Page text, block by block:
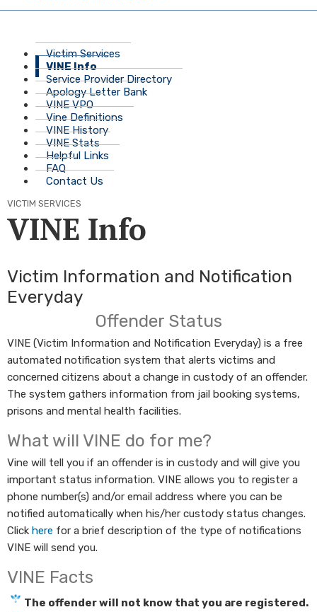
Victim Services
VINE Info
Service Provider Directory
Apology Letter Bank
VINE VPO
Vine Definitions
VINE History
VINE Stats
Helpful Links
FAQ
Contact Us
VICTIM SERVICES
VINE Info
Victim Information and Notification
Everyday
Offender Status
VINE (Victim Information and Notification Everyday) is a free
automated notification system that alerts victims and
concerned citizens about a change in custody of an offender.
The system gathers information from jail booking systems,
prisons and mental health facilities.
What will VINE do for me?
Vine will tell you if an offender is in custody and will give you
important status information. VINE allows you to register a
phone number(s) and/or email address where you can be
notified automatically when his/her custody status changes.​
Click here​ for a brief description of the type of notifications
VINE will send you.
VINE Facts
The offender will not know that you are registered.